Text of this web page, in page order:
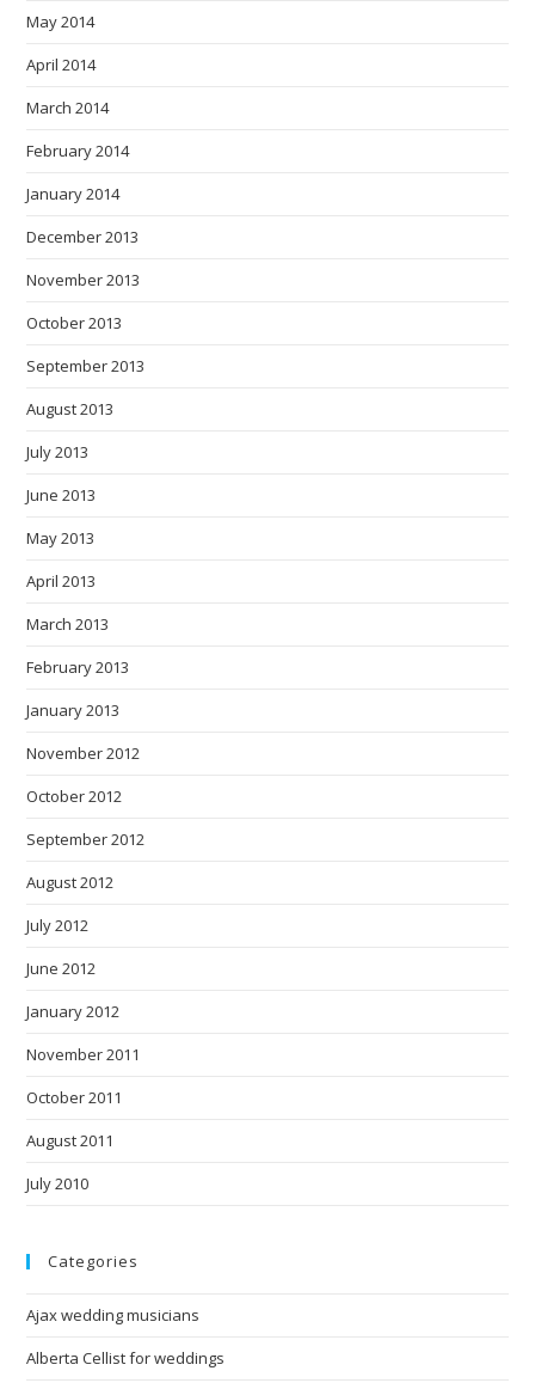
May 2014
April 2014
March 2014
February 2014
January 2014
December 2013
November 2013
October 2013
September 2013
August 2013
July 2013
June 2013
May 2013
April 2013
March 2013
February 2013
January 2013
November 2012
October 2012
September 2012
August 2012
July 2012
June 2012
January 2012
November 2011
October 2011
August 2011
July 2010
Categories
Ajax wedding musicians
Alberta Cellist for weddings